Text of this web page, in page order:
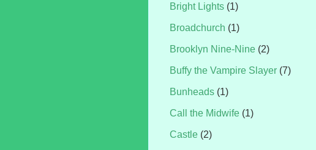
Bright Lights (1)
Broadchurch (1)
Brooklyn Nine-Nine (2)
Buffy the Vampire Slayer (7)
Bunheads (1)
Call the Midwife (1)
Castle (2)